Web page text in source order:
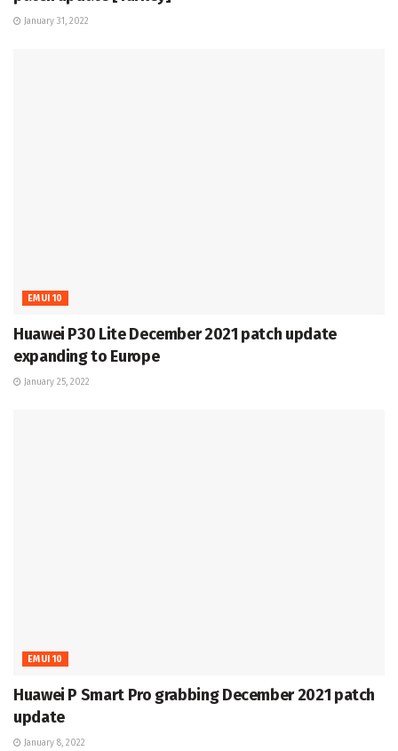
January 31, 2022
EMUI 10
Huawei P30 Lite December 2021 patch update
expanding to Europe
January 25, 2022
EMUI 10
Huawei P Smart Pro grabbing December 2021 patch
update
January 8, 2022